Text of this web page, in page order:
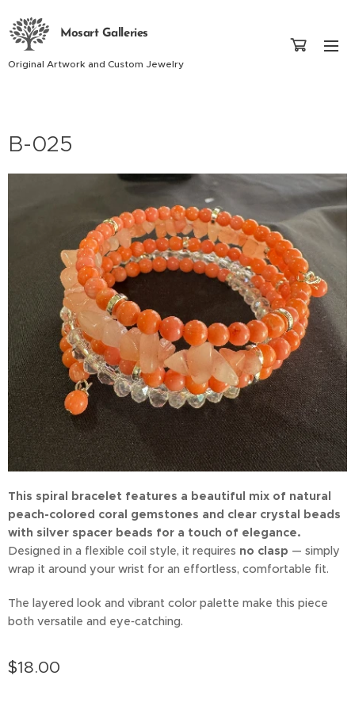
Mosart Galleries
Original Artwork and Custom Jewelry
B-025
This spiral bracelet features a beautiful mix of natural
peach-colored coral gemstones and clear crystal beads
with silver spacer beads for a touch of elegance.
Designed in a flexible coil style, it requires no clasp — simply
wrap it around your wrist for an effortless, comfortable fit.
The layered look and vibrant color palette make this piece
both versatile and eye‑catching.
$18.00